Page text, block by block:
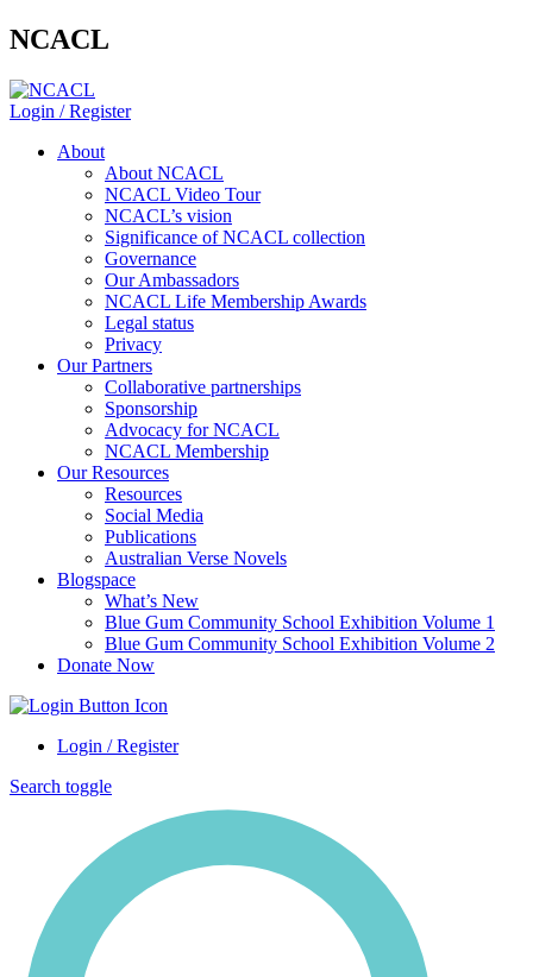
NCACL
Login / Register
About
About NCACL
NCACL Video Tour
NCACL’s vision
Significance of NCACL collection
Governance
Our Ambassadors
NCACL Life Membership Awards
Legal status
Privacy
Our Partners
Collaborative partnerships
Sponsorship
Advocacy for NCACL
NCACL Membership
Our Resources
Resources
Social Media
Publications
Australian Verse Novels
Blogspace
What’s New
Blue Gum Community School Exhibition Volume 1
Blue Gum Community School Exhibition Volume 2
Donate Now
Login / Register
Search toggle